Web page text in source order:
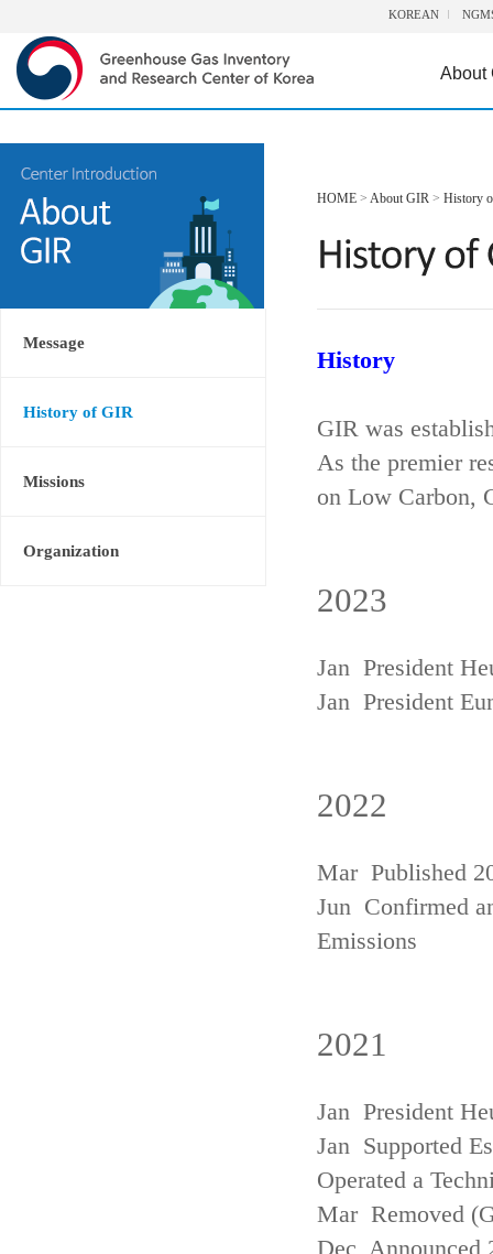
KOREAN
About
Message
History of GIR
Missions
Organization
HOME > About GIR > History
History
GIR was
As the premier
on Low Carbon,
2023
Jan President
Jan President
2022
Mar Published
Jun Confirmed
Emissions
2021
Jan President
Jan Supported
Operated a
Mar Removed
Dec Announced